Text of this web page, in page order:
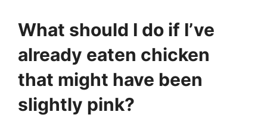
What should I do if I’ve
already eaten chicken
that might have been
slightly pink?